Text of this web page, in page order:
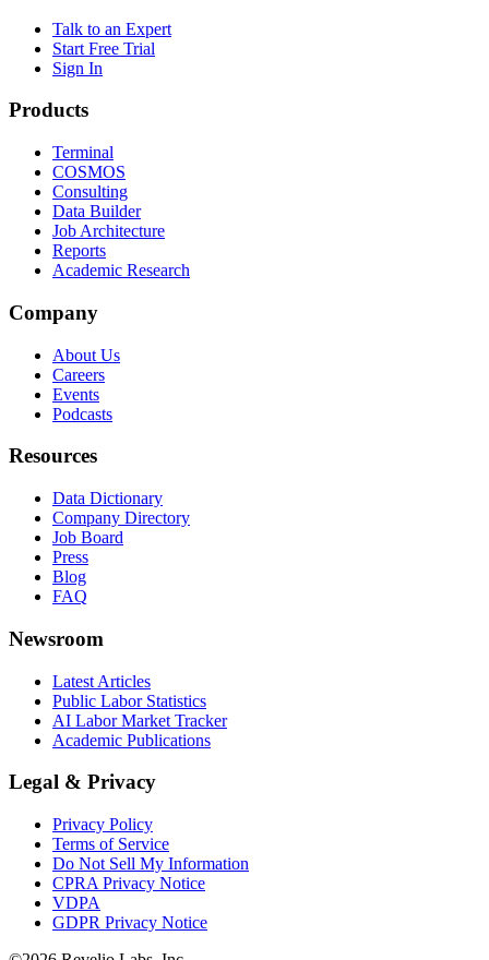
Talk to an Expert
Start Free Trial
Sign In
Products
Terminal
COSMOS
Consulting
Data Builder
Job Architecture
Reports
Academic Research
Company
About Us
Careers
Events
Podcasts
Resources
Data Dictionary
Company Directory
Job Board
Press
Blog
FAQ
Newsroom
Latest Articles
Public Labor Statistics
AI Labor Market Tracker
Academic Publications
Legal & Privacy
Privacy Policy
Terms of Service
Do Not Sell My Information
CPRA Privacy Notice
VDPA
GDPR Privacy Notice